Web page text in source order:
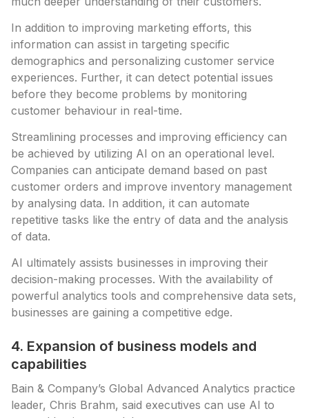
In addition to improving marketing efforts, this
information can assist in targeting specific
demographics and personalizing customer service
experiences. Further, it can detect potential issues
before they become problems by monitoring
customer behaviour in real-time.
Streamlining processes and improving efficiency can
be achieved by utilizing AI on an operational level.
Companies can anticipate demand based on past
customer orders and improve inventory management
by analysing data. In addition, it can automate
repetitive tasks like the entry of data and the analysis
of data.
AI ultimately assists businesses in improving their
decision-making processes. With the availability of
powerful analytics tools and comprehensive data sets,
businesses are gaining a competitive edge.
4. Expansion of business models and
capabilities
Bain & Company’s Global Advanced Analytics practice
leader, Chris Brahm, said executives can use AI to